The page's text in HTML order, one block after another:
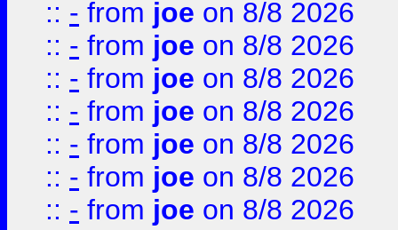
:: - from joe on 8/8 2026
:: - from joe on 8/8 2026
:: - from joe on 8/8 2026
:: - from joe on 8/8 2026
:: - from joe on 8/8 2026
:: - from joe on 8/8 2026
:: - from joe on 8/8 2026